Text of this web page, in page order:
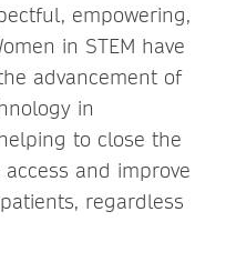
empowering,
in STEM have
advancement of
in
to close the
and improve
regardless